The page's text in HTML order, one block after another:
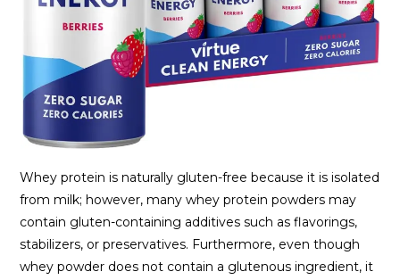
Whey protein is naturally gluten-free because it is isolated
from milk; however, many whey protein powders may
contain gluten-containing additives such as flavorings,
stabilizers, or preservatives. Furthermore, even though
whey powder does not contain a glutenous ingredient, it